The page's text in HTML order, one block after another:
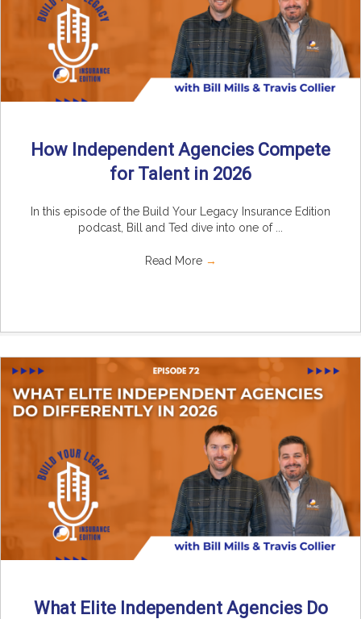
How Independent Agencies Compete
for Talent in 2026
In this episode of the Build Your Legacy Insurance Edition
podcast, Bill and Ted dive into one of ...
Read More →
What Elite Independent Agencies Do